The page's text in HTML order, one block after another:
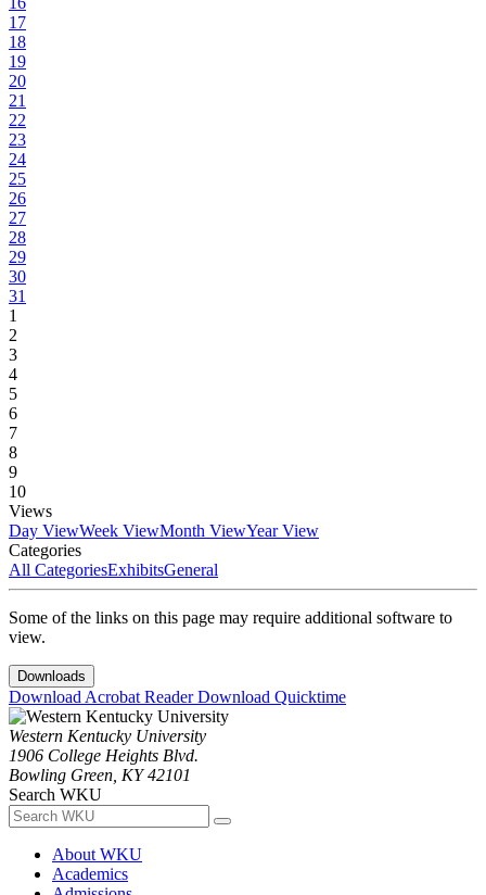
17
18
19
20
21
22
23
24
25
26
27
28
29
30
31
1
2
3
4
5
6
7
8
9
10
Views
Day ViewWeek ViewMonth ViewYear View
Categories
All CategoriesExhibitsGeneral
Some of the links on this page may require additional software to
view.
Downloads
Download Acrobat ReaderDownload Quicktime
Western Kentucky University
1906 College Heights Blvd.
Bowling Green, KY 42101
Search WKU
About WKU
Academics